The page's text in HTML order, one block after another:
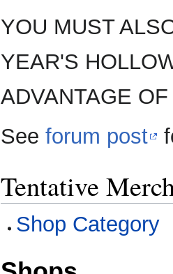
YOU MUST
YEAR'S
ADVANTAGE
See forum post
Tentative
Shop Category